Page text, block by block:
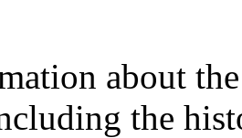
about
the